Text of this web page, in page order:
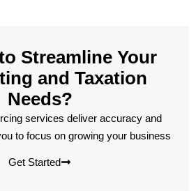
Streamline Your
and Taxation
Needs?
services deliver accuracy and
to focus on growing your business
Get Started